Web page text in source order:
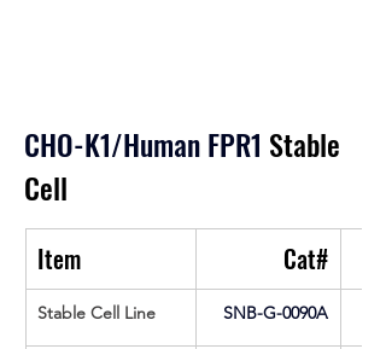
CHO-K1/Human FPR1 Stable
Cell
Item Cat#
Stable Cell Line SNB-G-0090A